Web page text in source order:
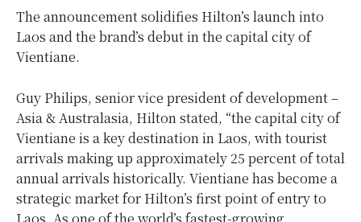
The announcement solidifies Hilton’s launch into
Laos and the brand’s debut in the capital city of
Vientiane.
Guy Philips, senior vice president of development –
Asia & Australasia, Hilton stated, “the capital city of
Vientiane is a key destination in Laos, with tourist
arrivals making up approximately 25 percent of total
annual arrivals historically. Vientiane has become a
strategic market for Hilton’s first point of entry to
Laos. As one of the world’s fastest-growing